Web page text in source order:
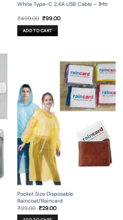
White Type-C 2.4A USB Cable – 1Mtr
₹499.00 Original
was:
₹499.00.
₹99.00Current
ADD TO CART
Pocket Size Disposable
Raincoat/Raincard
₹99.00 Original
price
was:
₹29.00Current
is: